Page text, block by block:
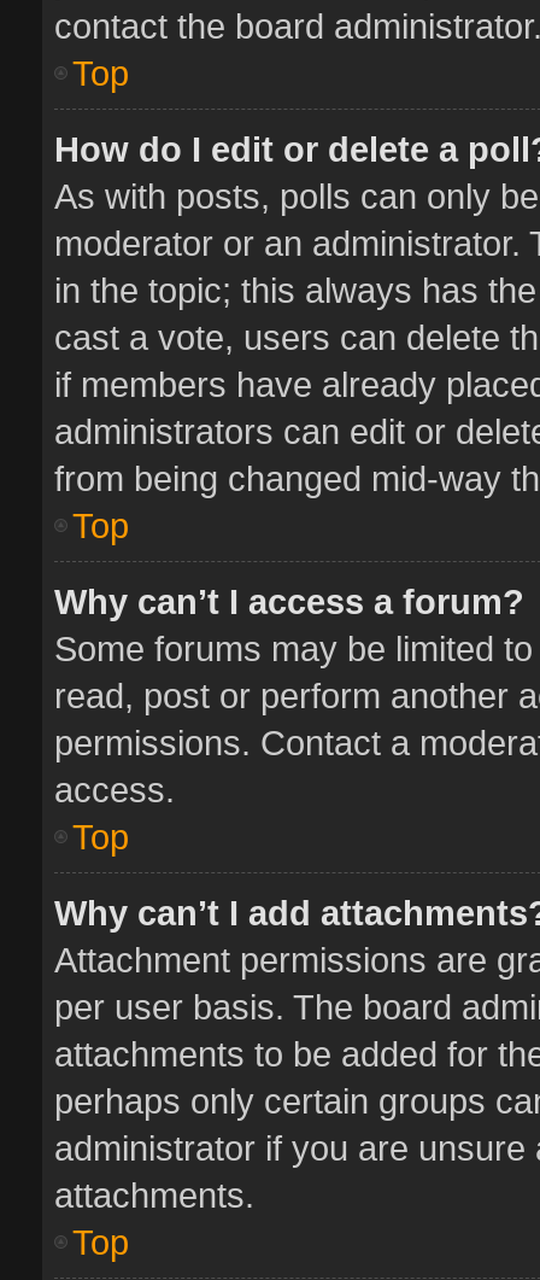
contact the board
Top
How do I edit or delete a
As with posts, polls can only
moderator or an administrator.
in the topic; this always has
cast a vote, users can delete
if members have already
administrators can edit or
from being changed mid-way
Top
Why can’t I access a forum?
Some forums may be limited
read, post or perform another
permissions. Contact a
access.
Top
Why can’t I add
Attachment permissions are
per user basis. The board
attachments to be added for
perhaps only certain groups
administrator if you are
attachments.
Top